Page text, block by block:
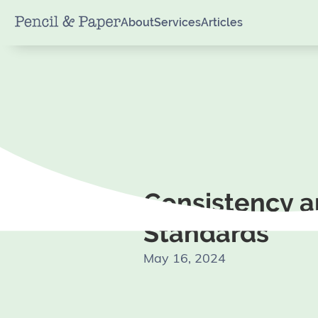
AboutServicesArticles
Consistency
Standards
May 16, 2024